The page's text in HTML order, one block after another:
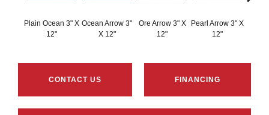
Plain Ocean 3" X
12"
Ocean Arrow 3"
X 12"
Ore Arrow 3" X
12"
Pearl Arrow 3" X
12"
CONTACT US FINANCING